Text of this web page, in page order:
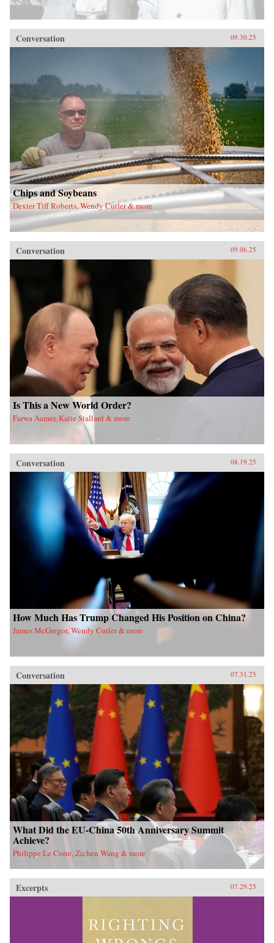
Conversation 09.30.25
Chips and Soybeans
Dexter Tiff Roberts, Wendy Cutler & more
Conversation 09.06.25
Is This a New World Order?
Farwa Aamer, Katie Stallard & more
Conversation 08.19.25
How Much Has Trump Changed His Position on China?
James McGregor, Wendy Cutler & more
Conversation 07.31.25
What Did the EU-China 50th Anniversary Summit
Achieve?
Philippe Le Corre, Zichen Wang & more
Excerpts 07.29.25